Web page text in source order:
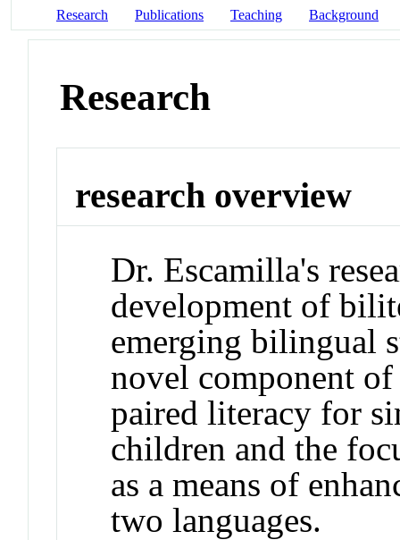
Research Publications Teaching Background
Research
research overview
Dr. Escamilla's
development of
emerging bilingual
novel component
paired literacy for
children and the
as a means of
two languages.